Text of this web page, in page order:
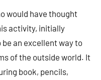
would have thought
activity, initially
an excellent way to
of the outside world. It
book, pencils,